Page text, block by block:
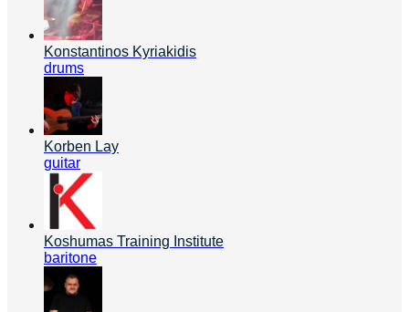
Konstantinos Kyriakidis
drums
Korben Lay
guitar
Koshumas Training Institute
baritone